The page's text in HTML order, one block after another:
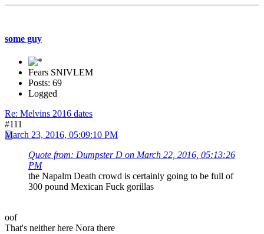
some guy
Fears SNIVLEM
Posts: 69
Logged
Re: Melvins 2016 dates
#111
March 23, 2016, 05:09:10 PM
Quote from: Dumpster D on March 22, 2016, 05:13:26
PM
the Napalm Death crowd is certainly going to be full of
300 pound Mexican Fuck gorillas
oof
That's neither here Nora there